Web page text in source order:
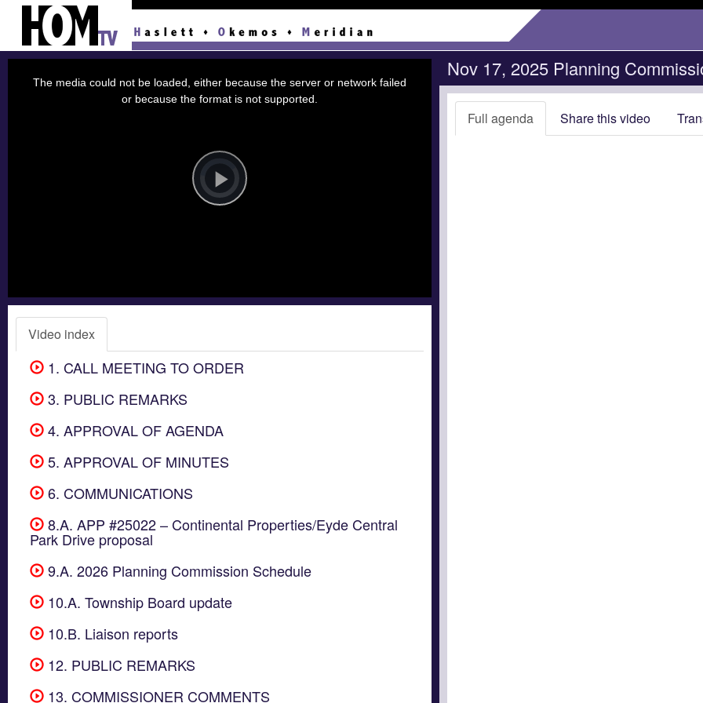
Player
is
loading.Play
The media could not be loaded, either because the server or network failed
or because the format is not supported.
Video index
1. CALL MEETING TO ORDER
3. PUBLIC REMARKS
4. APPROVAL OF AGENDA
5. APPROVAL OF MINUTES
6. COMMUNICATIONS
8.A. APP #25022 – Continental Properties/Eyde Central
Park Drive proposal
9.A. 2026 Planning Commission Schedule
10.A. Township Board update
10.B. Liaison reports
12. PUBLIC REMARKS
13. COMMISSIONER COMMENTS
Nov 17, 2025 Planning
Full agenda Share this video